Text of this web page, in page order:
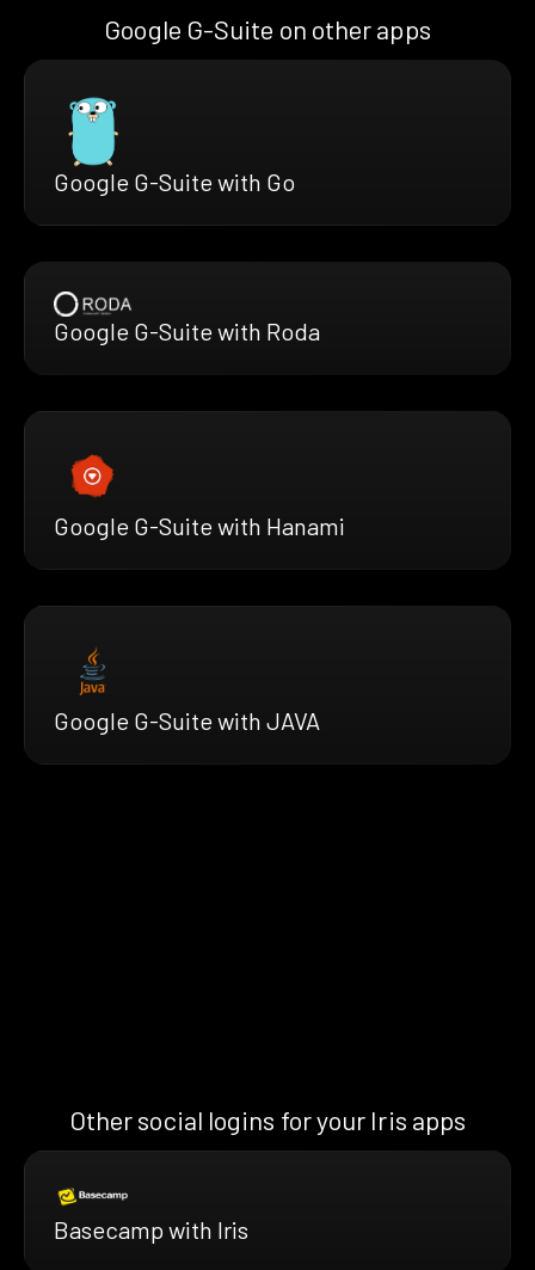
Google G-Suite on other apps
Google G-Suite with Go
Google G-Suite with Roda
Google G-Suite with Hanami
Google G-Suite with JAVA
Other social logins for your Iris apps
Basecamp with Iris